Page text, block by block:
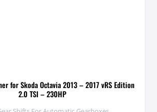
for Skoda Octavia 2013 – 2017 vRS Edition
2.0 TSI – 230HP